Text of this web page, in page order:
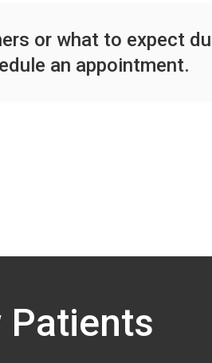
or what to expect
an appointment.
Patients